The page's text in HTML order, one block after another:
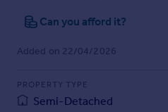
Check your affordability
Mortgage guides
Find
Can you afford it?
Added on 22/04/2026
PROPERTY TYPE
Semi-Detached